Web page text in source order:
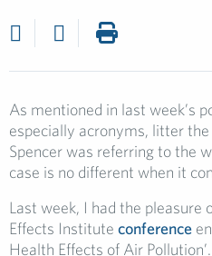
As mentioned in last week’s
especially acronyms, litter the
Spencer was referring to the
case is no different when it
Last week, I had the pleasure
Effects Institute conference
Health Effects of Air